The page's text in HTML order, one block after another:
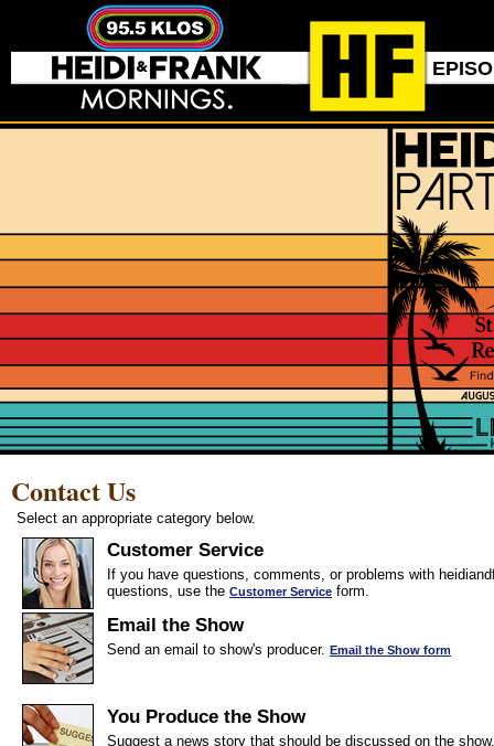
Contact Us
Select an appropriate category below.
Customer Service
If you have questions, comments, or problems with
questions, use the Customer Service form.
Email the Show
Send an email to show's producer. Email the Show form
You Produce the Show
Suggest a news story that should be discussed on the